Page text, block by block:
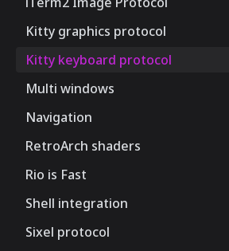
Kitty graphics protocol
Kitty keyboard protocol
Multi windows
Navigation
RetroArch shaders
Rio is Fast
Shell integration
Sixel protocol